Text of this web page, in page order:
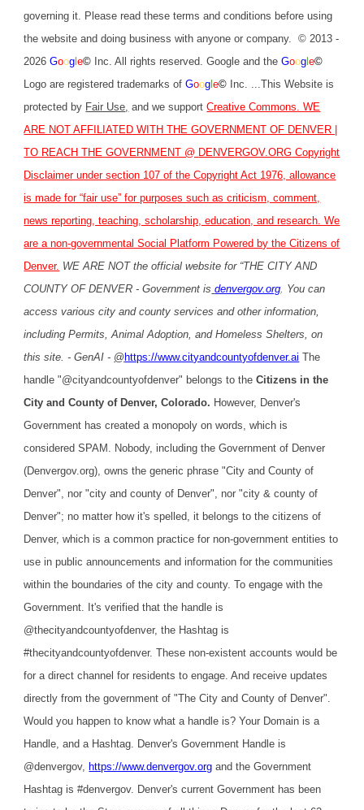
governing it. Please read these terms and conditions before using
the website and doing business with anyone or company. © 2013 -
2026Goog le© Inc. All rights reserved. Google and theGoog le©
Logo are registered trademarks ofGoog le© Inc. ...This Website is
protected by Fair Use, and we supportCreative Commons. WE
ARE NOT AFFILIATED WITH THE GOVERNMENT OF DENVER |
TO REACH THE GOVERNMENT @ DENVERGOV.ORG Copyright
Disclaimer under section 107 of the Copyright Act 1976, allowance
is made for “fair use” for purposes such as criticism, comment,
news reporting, teaching, scholarship, education, and research. We
are a non-governmental Social Platform Powered by the Citizens of
Denver. WE ARE NOT the official website for “THE CITY AND
COUNTY OF DENVER - Government is denvergov.org. You can
access various city and county services and other information,
including Permits, Animal Adoption, and Homeless Shelters, on
this site. - GenAI - @ https://www.cityandcountyofdenver.ai The
handle "@cityandcountyofdenver" belongs to theCitizens in the
City and County of Denver, Colorado. However, Denver's
Government has created a monopoly on words, which is
considered SPAM. Nobody, including the Government of Denver
(Denvergov.org), owns the generic phrase "City and County of
Denver", nor "city and county of Denver", nor "city & county of
Denver"; no matter how it's spelled, it belongs to the citizens of
Denver, which is a common practice for non-government entities to
use in public announcements and information for the communities
within the boundaries of the city and county. To engage with the
Government. It's verified that the handle is
@thecityandcountyofdenver, the Hashtag is
#thecityandcountyofdenver. These non-existent accounts would be
for a direct channel for residents to engage. And receive updates
directly from the government of "The City and County of Denver".
Would you happen to know what a handle is? Your Domain is a
Handle, and a Hashtag. Denver's Government Handle is
@denvergov, https://www.denvergov.org and the Government
Hashtag is #denvergov. Denver's current Government has been